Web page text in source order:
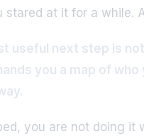
stared at it for a
useful next step is
you a map of
you are not doing